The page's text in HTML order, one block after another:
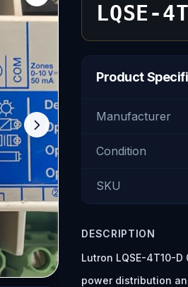
LQSE-
Product
Manufacturer
Condition
SKU
DESCRIPTION
Lutron LQSE-4T10-
power distribution